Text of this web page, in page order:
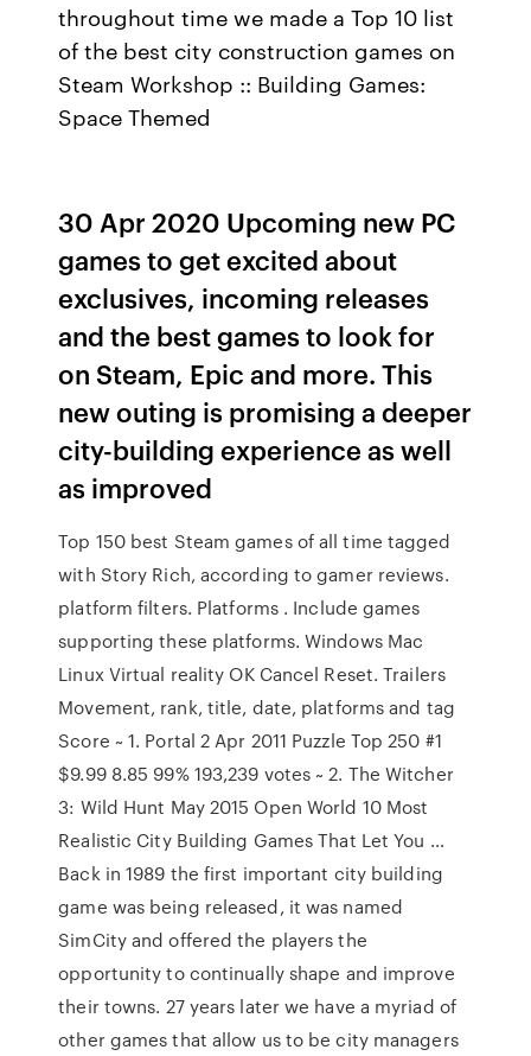
throughout time we made a Top 10 list
of the best city construction games on
Steam Workshop :: Building Games:
Space Themed
30 Apr 2020 Upcoming new PC
games to get excited about
exclusives, incoming releases
and the best games to look for
on Steam, Epic and more. This
new outing is promising a deeper
city-building experience as well
as improved
Top 150 best Steam games of all time tagged
with Story Rich, according to gamer reviews.
platform filters. Platforms . Include games
supporting these platforms. Windows Mac
Linux Virtual reality OK Cancel Reset. Trailers
Movement, rank, title, date, platforms and tag
Score ~ 1. Portal 2 Apr 2011 Puzzle Top 250 #1
$9.99 8.85 99% 193,239 votes ~ 2. The Witcher
3: Wild Hunt May 2015 Open World 10 Most
Realistic City Building Games That Let You …
Back in 1989 the first important city building
game was being released, it was named
SimCity and offered the players the
opportunity to continually shape and improve
their towns. 27 years later we have a myriad of
other games that allow us to be city managers